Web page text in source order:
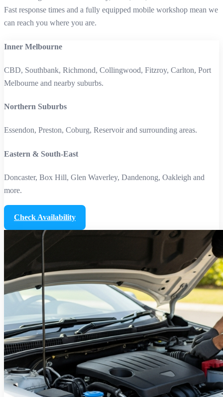
Fast response times and a fully equipped mobile workshop mean we
can reach you where you are.
Inner Melbourne
CBD, Southbank, Richmond, Collingwood, Fitzroy, Carlton, Port
Melbourne and nearby suburbs.
Northern Suburbs
Essendon, Preston, Coburg, Reservoir and surrounding areas.
Eastern & South‑East
Doncaster, Box Hill, Glen Waverley, Dandenong, Oakleigh and
more.
Check Availability